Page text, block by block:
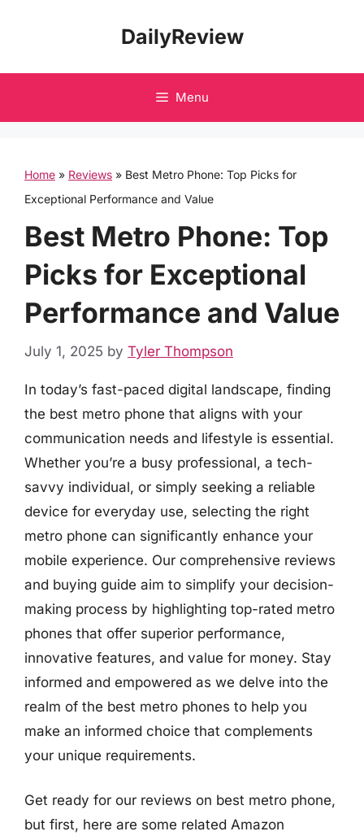
DailyReview
Menu
Home » Reviews » Best Metro Phone: Top Picks for
Exceptional Performance and Value
Best Metro Phone: Top
Picks for Exceptional
Performance and Value
July 1, 2025 by Tyler Thompson
In today’s fast-paced digital landscape, finding
the best metro phone that aligns with your
communication needs and lifestyle is essential.
Whether you’re a busy professional, a tech-
savvy individual, or simply seeking a reliable
device for everyday use, selecting the right
metro phone can significantly enhance your
mobile experience. Our comprehensive reviews
and buying guide aim to simplify your decision-
making process by highlighting top-rated metro
phones that offer superior performance,
innovative features, and value for money. Stay
informed and empowered as we delve into the
realm of the best metro phones to help you
make an informed choice that complements
your unique requirements.
Get ready for our reviews on best metro phone,
but first, here are some related Amazon